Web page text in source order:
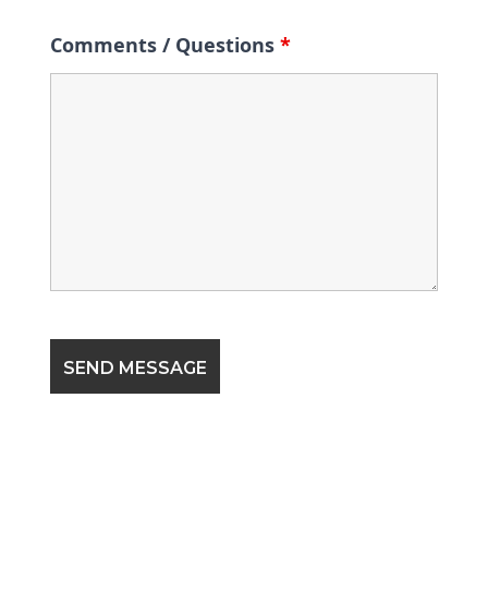
Comments / Questions *